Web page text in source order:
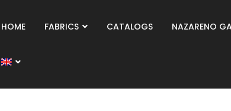
HOME FABRICS CATALOGS NAZARENO